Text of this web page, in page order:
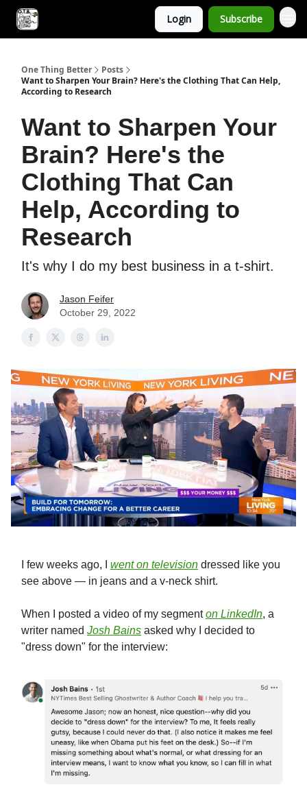
Login Subscribe
One Thing Better
Posts
Want to Sharpen Your Brain? Here's the Clothing That Can Help,
According to Research
Want to Sharpen Your
Brain? Here's the
Clothing That Can
Help, According to
Research
It's why I do my best business in a t-shirt.
Jason Feifer
October 29, 2022
I few weeks ago, I went on television dressed like you
see above — in jeans and a v-neck shirt.
When I posted a video of my segmenton LinkedIn, a
writer named Josh Bains asked why I decided to
"dress down" for the interview: